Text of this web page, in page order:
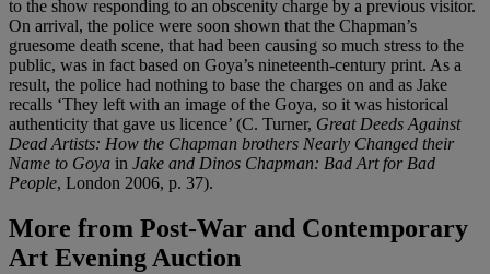
to the show responding to an obscenity charge by a previous visitor.
On arrival, the police were soon shown that the Chapman’s
gruesome death scene, that had been causing so much stress to the
public, was in fact based on Goya’s nineteenth-century print. As a
result, the police had nothing to base the charges on and as Jake
recalls ‘They left with an image of the Goya, so it was historical
authenticity that gave us licence’ (C. Turner, Great Deeds Against
Dead Artists: How the Chapman brothers Nearly Changed their
Name to Goya in Jake and Dinos Chapman: Bad Art for Bad
People, London 2006, p. 37).
More from Post-War and Contemporary
Art Evening Auction